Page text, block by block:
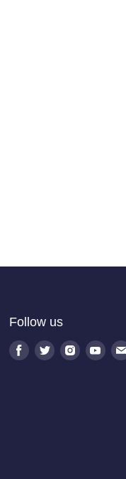
Follow us
Find Find Find Find